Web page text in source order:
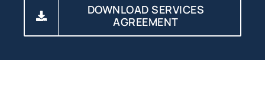
DOWNLOAD SERVICES
AGREEMENT